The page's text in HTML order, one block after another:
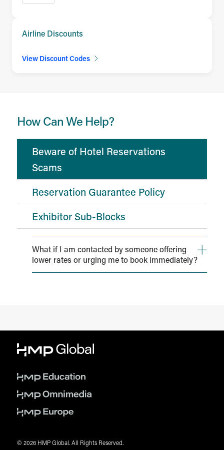
Airline Discounts
View Discount Codes
How Can We Help?
Beware of Hotel Reservations
Scams
Reservation Guarantee Policy
Exhibitor Sub-Blocks
What if I am contacted by someone offering
lower rates or urging me to book immediately?
sell rooms to attendees of the event. Hotel reservations
made by unaffiliated organizations may appear to be
often illegitimate.
Please report any unauthorized solicitation to
shewitt@hmpglobal.com
© 2026 HMP Global. All Rights Reserved.